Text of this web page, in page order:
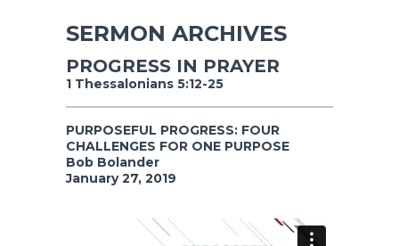
SERMON ARCHIVES
PROGRESS IN PRAYER
1 Thessalonians 5:12-25
PURPOSEFUL PROGRESS: FOUR
CHALLENGES FOR ONE PURPOSE
Bob Bolander
January 27, 2019